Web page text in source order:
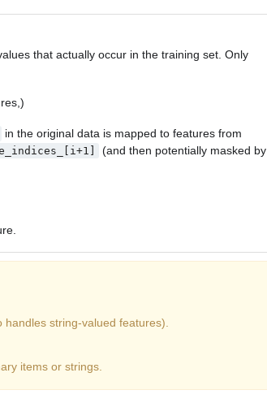
that actually occur in the training set. Only
in the original data is mapped to features from
(and then potentially masked by
string-valued features).
items or strings.